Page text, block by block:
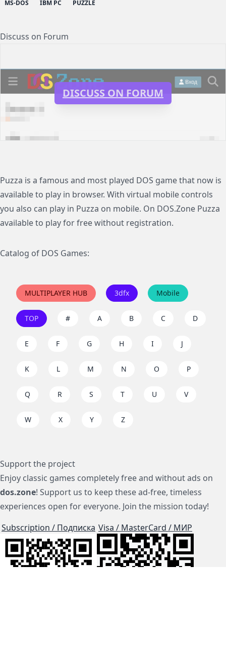
MS-DOS IBM PC PUZZLE
Discuss on Forum
DISCUSS ON FORUM
Puzza is a famous and most played DOS game that now is
available to play in browser. With virtual mobile controls
you also can play in Puzza on mobile. On DOS.Zone Puzza
available to play for free without registration.
Catalog of DOS Games:
MULTIPLAYER HUB 3dfx Mobile
TOP # A B C D
E F G H I J
K L M N O P
Q R S T U V
W X Y Z
Support the project
Enjoy classic games completely free and without ads on
dos.zone! Support us to keep these ad-free, timeless
experiences open for everyone. Join the mission today!
Subscription / Подписка Visa / MasterCard / МИР